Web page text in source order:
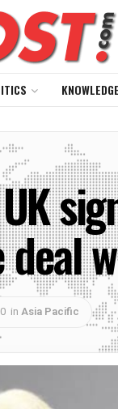
KNOWLEDGE
in Asia Pacific